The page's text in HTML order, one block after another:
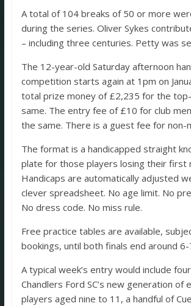
A total of 104 breaks of 50 or more
during the series. Oliver Sykes
– including three centuries. Petty was
The 12-year-old Saturday afternoon
competition starts again at 1pm on
total prize money of £2,235 for the
same. The entry fee of £10 for club
the same. There is a guest fee for non-
The format is a handicapped straight
plate for those players losing their first
Handicaps are automatically adjusted
clever spreadsheet. No age limit. No
No dress code. No miss rule.
Free practice tables are available,
bookings, until both finals end around 6-
A typical week’s entry would include
Chandlers Ford SC’s new generation of
players aged nine to 11, a handful of